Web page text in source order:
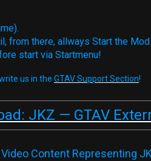
there, allways Start the
start via Startmenu!
us in the GTAV Support Section!
JKZ — GTAV
Content Representing